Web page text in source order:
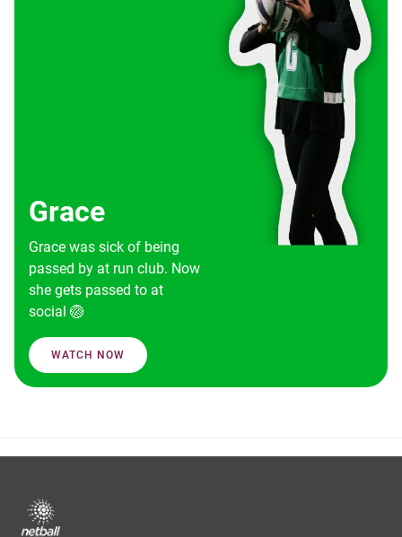
Grace
Grace was sick of being
passed by at run club. Now
she gets passed to at
social 🏐
WATCH NOW
menu